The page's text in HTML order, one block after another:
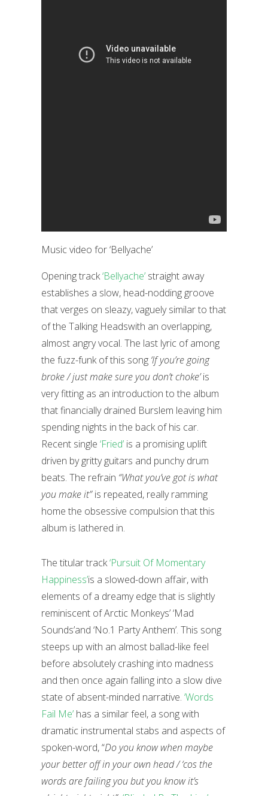
Music video for ‘Bellyache’
Opening track‘Bellyache’ straight away
establishes a slow, head-nodding groove
that verges on sleazy, vaguely similar to that
of the Talking Headswith an overlapping,
almost angry vocal. The last lyric of among
the fuzz-funk of this song ‘If you’re going
broke / just make sure you don’t choke’is
very fitting as an introduction to the album
that financially drained Burslem leaving him
spending nights in the back of his car.
Recent single ‘Fried’ is a promising uplift
driven by gritty guitars and punchy drum
beats. The refrain “What you’ve got is what
you make it”is repeated, really ramming
home the obsessive compulsion that this
album is lathered in.
The titular track‘Pursuit Of Momentary
Happiness’is a slowed-down affair, with
elements of a dreamy edge that is slightly
reminiscent of Arctic Monkeys’ ‘Mad
Sounds’and ‘No.1 Party Anthem’. This song
steeps up with an almost ballad-like feel
before absolutely crashing into madness
and then once again falling into a slow dive
state of absent-minded narrative. ‘Words
Fail Me’ has a similar feel, a song with
dramatic instrumental stabs and aspects of
spoken-word, “Do you know when maybe
your better off in your own head / ‘cos the
words are failing you but you know it’s